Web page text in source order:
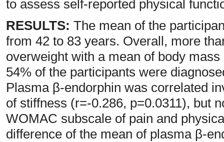
to assess self-reported physical
RESULTS: The mean of the
from 42 to 83 years. Overall, more
overweight with a mean of body
54% of the participants were
Plasma β-endorphin was correlated
of stiffness (r=-0.286, p=0.0311), but
WOMAC subscale of pain and
difference of the mean of plasma β-